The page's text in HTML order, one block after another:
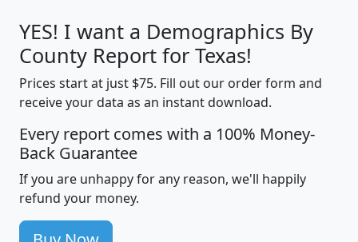
YES! I want a Demographics By
County Report for Texas!
Prices start at just $75. Fill out our order form and
receive your data as an instant download.
Every report comes with a 100% Money-
Back Guarantee
If you are unhappy for any reason, we'll happily
refund your money.